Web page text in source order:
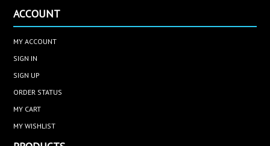
ACCOUNT
MY ACCOUNT
SIGN IN
SIGN UP
ORDER STATUS
MY CART
MY WISHLIST